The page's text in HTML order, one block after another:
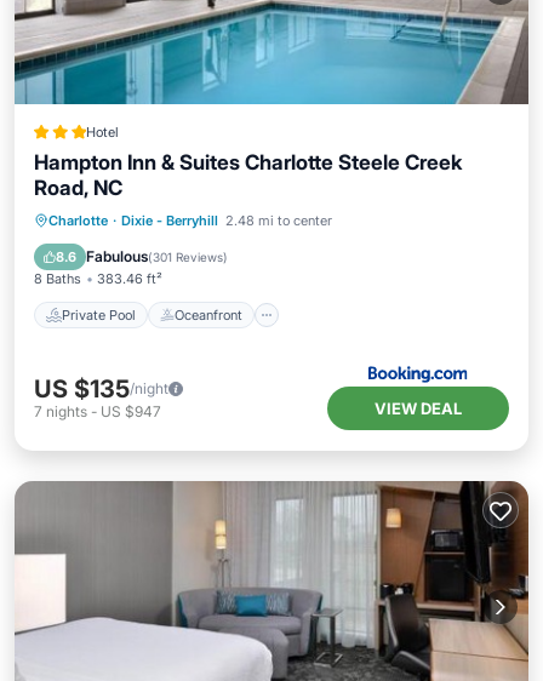
Hotel
Hampton Inn & Suites Charlotte Steele Creek
Road, NC
Charlotte · Dixie - Berryhill 2.48 mi to center
8.6 Fabulous(301 Reviews)
8 Baths 383.46 ft²
Private Pool Oceanfront
Private Pool Oceanfront
Pool
US $135/night
7 nights - US $947 VIEW DEAL